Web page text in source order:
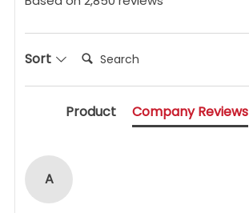
Sort Search:
Product Company Reviews
A